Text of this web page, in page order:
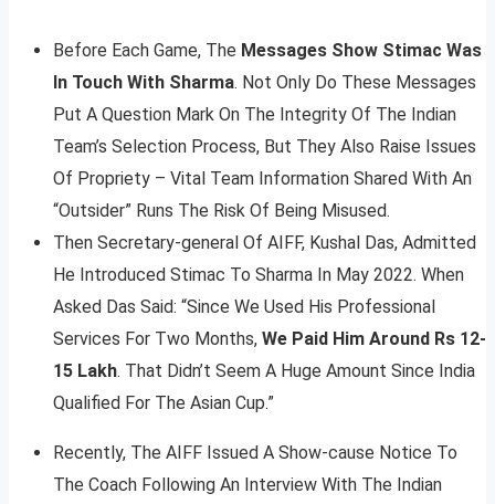
Before Each Game, The Messages Show Stimac Was
In Touch With Sharma. Not Only Do These Messages
Put A Question Mark On The Integrity Of The Indian
Team’s Selection Process, But They Also Raise Issues
Of Propriety – Vital Team Information Shared With An
“Outsider” Runs The Risk Of Being Misused.
Then Secretary-general Of AIFF, Kushal Das, Admitted
He Introduced Stimac To Sharma In May 2022. When
Asked Das Said: “Since We Used His Professional
Services For Two Months, We Paid Him Around Rs 12-
15 Lakh. That Didn’t Seem A Huge Amount Since India
Qualified For The Asian Cup.”
Recently, The AIFF Issued A Show-cause Notice To
The Coach Following An Interview With The Indian